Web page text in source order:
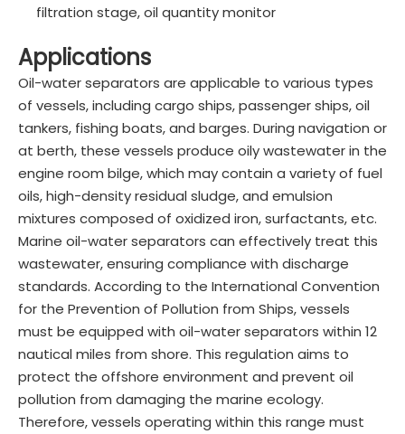
filtration stage, oil quantity monitor
Applications
Oil-water separators are applicable to various types
of vessels, including cargo ships, passenger ships, oil
tankers, fishing boats, and barges. During navigation or
at berth, these vessels produce oily wastewater in the
engine room bilge, which may contain a variety of fuel
oils, high-density residual sludge, and emulsion
mixtures composed of oxidized iron, surfactants, etc.
Marine oil-water separators can effectively treat this
wastewater, ensuring compliance with discharge
standards. According to the International Convention
for the Prevention of Pollution from Ships, vessels
must be equipped with oil-water separators within 12
nautical miles from shore. This regulation aims to
protect the offshore environment and prevent oil
pollution from damaging the marine ecology.
Therefore, vessels operating within this range must